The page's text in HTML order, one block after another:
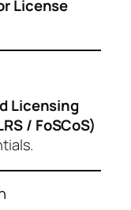
License
Licensing
/ FoSCoS)